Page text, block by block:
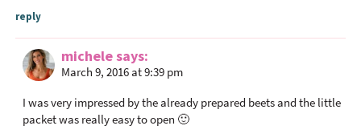
reply
michelesays
March 9, 2016 at 9:39 pm
I was very impressed by the already prepared beets and the little
packet was really easy to open 🙂